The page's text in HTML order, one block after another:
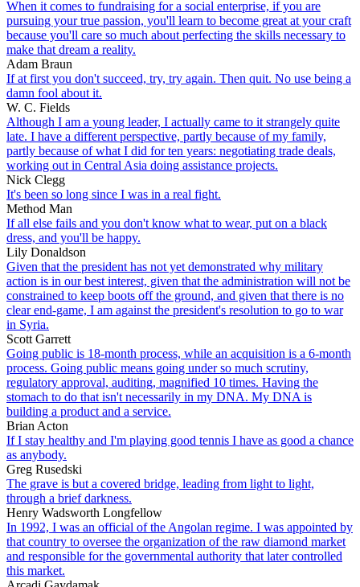
When it comes to fundraising for a social enterprise, if you are
pursuing your true passion, you'll learn to become great at your craft
because you'll care so much about perfecting the skills necessary to
make that dream a reality.
Adam Braun
If at first you don't succeed, try, try again. Then quit. No use being a
damn fool about it.
W. C. Fields
Although I am a young leader, I actually came to it strangely quite
late. I have a different perspective, partly because of my family,
partly because of what I did for ten years: negotiating trade deals,
working out in Central Asia doing assistance projects.
Nick Clegg
It's been so long since I was in a real fight.
Method Man
If all else fails and you don't know what to wear, put on a black
dress, and you'll be happy.
Lily Donaldson
Given that the president has not yet demonstrated why military
action is in our best interest, given that the administration will not be
constrained to keep boots off the ground, and given that there is no
clear end-game, I am against the president's resolution to go to war
in Syria.
Scott Garrett
Going public is 18-month process, while an acquisition is a 6-month
process. Going public means going under so much scrutiny,
regulatory approval, auditing, magnified 10 times. Having the
stomach to do that isn't necessarily in my DNA. My DNA is
building a product and a service.
Brian Acton
If I stay healthy and I'm playing good tennis I have as good a chance
as anybody.
Greg Rusedski
The grave is but a covered bridge, leading from light to light,
through a brief darkness.
Henry Wadsworth Longfellow
In 1992, I was an official of the Angolan regime. I was appointed by
that country to oversee the organization of the raw diamond market
and responsible for the governmental authority that later controlled
this market.